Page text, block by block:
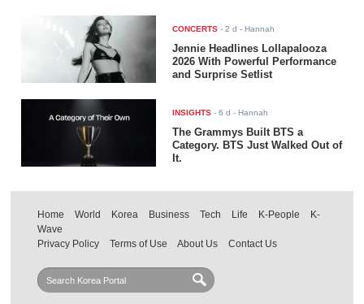
CONCERTS -2 d - Hannah
Jennie Headlines Lollapalooza
2026 With Powerful Performance
and Surprise Setlist
INSIGHTS -6 d - Hannah
The Grammys Built BTS a
Category. BTS Just Walked Out of
It.
Home World Korea Business Tech Life K-People
K-
Wave
Privacy Policy
Terms of Use About Us Contact Us